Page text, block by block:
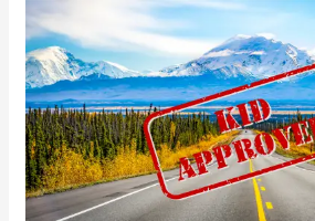
Top
10
ways
to
keep
kids
entertained
on